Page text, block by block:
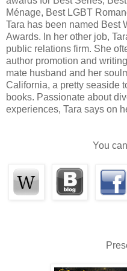
start but assumed he was
out he’s gay, so that made the
Pop-Pop frowned. “It’s
“Nothing like that, sir.
type. A bit too lavender silk for
His grandfather steepled his
many men in my life and you’re
think this cop is romance-worthy,
Ménage, Best LGBT
Tara has been named Best
Awards. In her other job,
public relations firm. She
author promotion and
mate husband and her
California, a pretty seaside
books. Passionate about
experiences, Tara says on
You